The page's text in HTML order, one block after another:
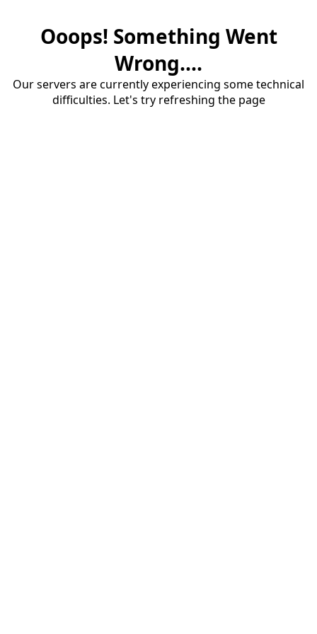
Ooops! Something Went
Wrong....
Our servers are currently experiencing some technical
difficulties. Let's try refreshing the page